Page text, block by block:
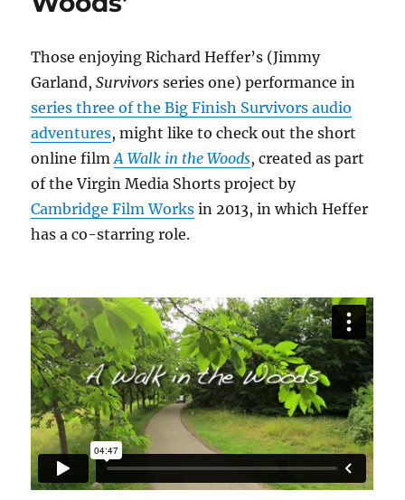
Those enjoying Richard Heffer’s (Jimmy
Garland,Survivors series one) performance in
series three of the Big Finish Survivors audio
adventures, might like to check out the short
online filmA Walk in the Woods, created as part
of the Virgin Media Shorts project by
Cambridge Film Works in 2013, in which Heffer
has a co-starring role.